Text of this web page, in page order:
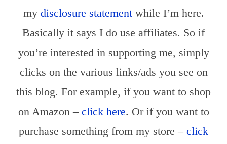
my disclosure statementwhile I’m here.
Basically it says I do use affiliates. So if
you’re interested in supporting me, simply
clicks on the various links/ads you see on
this blog. For example, if you want to shop
on Amazon – click here. Or if you want to
purchase something from my store – click